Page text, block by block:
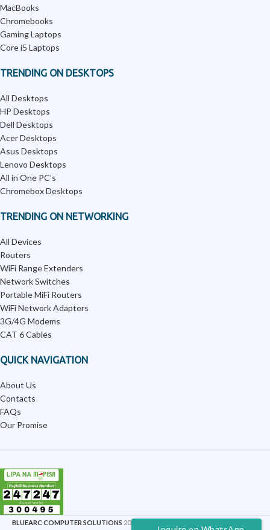
MacBooks
Chromebooks
Gaming Laptops
Core i5 Laptops
TRENDING ON DESKTOPS
All Desktops
HP Desktops
Dell Desktops
Acer Desktops
Asus Desktops
Lenovo Desktops
All in One PC’s
Chromebox Desktops
TRENDING ON NETWORKING
All Devices
Routers
WiFi Range Extenders
Network Switches
Portable MiFi Routers
WiFi Network Adapters
3G/4G Modems
CAT 6 Cables
QUICK NAVIGATION
About Us
Contacts
FAQs
Our Promise
BLUEARC COMPUTER SOLUTIONS 2025 | POWERED BY